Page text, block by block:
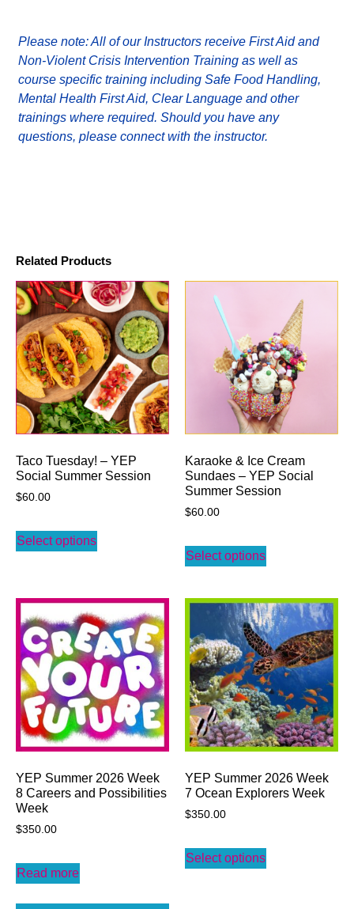
Please note: All of our Instructors receive First Aid and
Non-Violent Crisis Intervention Training as well as
course specific training including Safe Food Handling,
Mental Health First Aid, Clear Language and other
trainings where required. Should you have any
questions, please connect with the instructor.
Related Products
Taco Tuesday! – YEP
Social Summer Session
$60.00
Select options
Karaoke & Ice Cream
Sundaes – YEP Social
Summer Session
$60.00
Select options
YEP Summer 2026 Week
8 Careers and Possibilities
Week
$350.00
Read more
YEP Summer 2026 Week
7 Ocean Explorers Week
$350.00
Select options